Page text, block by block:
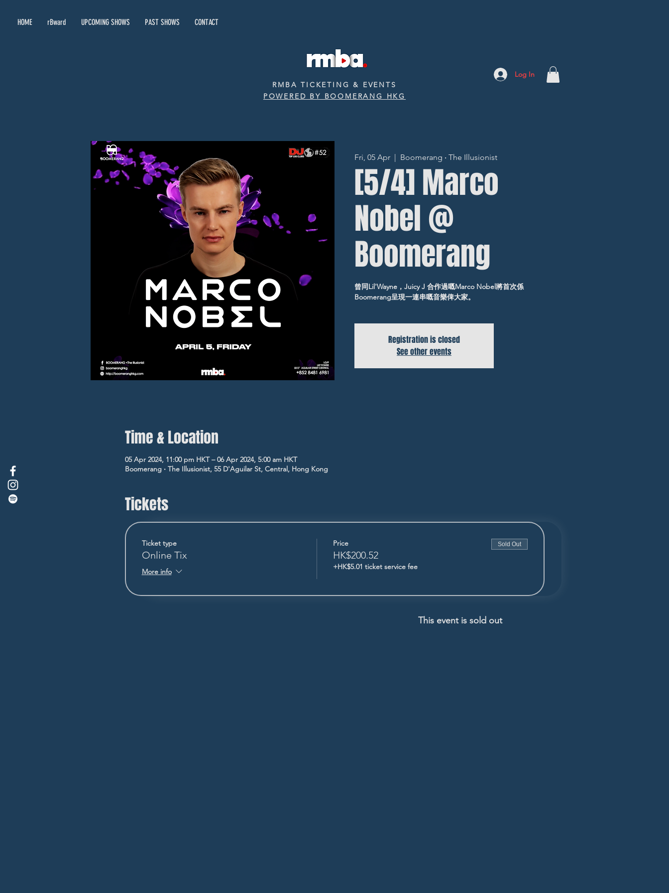
HOME rBward UPCOMING SHOWS PAST SHOWS CONTACT
RMBA TICKETING & EVENTS
POWERED BY BOOMERANG HKG
Log In
Fri, 05 Apr
  |
Boomerang ‧ The Illusionist
[5/4] Marco
Nobel @
Boomerang
曾同Lil'Wayne，Juicy J 合作過嘅Marco Nobel將首次係
Boomerang呈現一連串嘅音樂俾大家。
Registration is closed
See other events
Time & Location
05 Apr 2024, 11:00 pm HKT – 06 Apr 2024, 5:00 am HKT
Boomerang ‧ The Illusionist, 55 D'Aguilar St, Central, Hong Kong
Tickets
Ticket type
Online Tix
More info
Price
HK$200.52
+HK$5.01 ticket service fee
Sold Out
This event is sold out